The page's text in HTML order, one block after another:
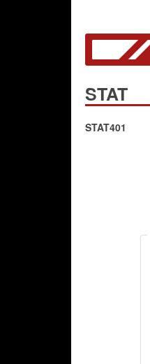
STAT
STAT401